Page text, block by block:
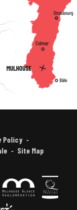
Policy
Site Map